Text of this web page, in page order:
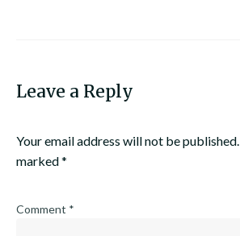
Leave a Reply
Your email address will not be published.
marked*
Comment *